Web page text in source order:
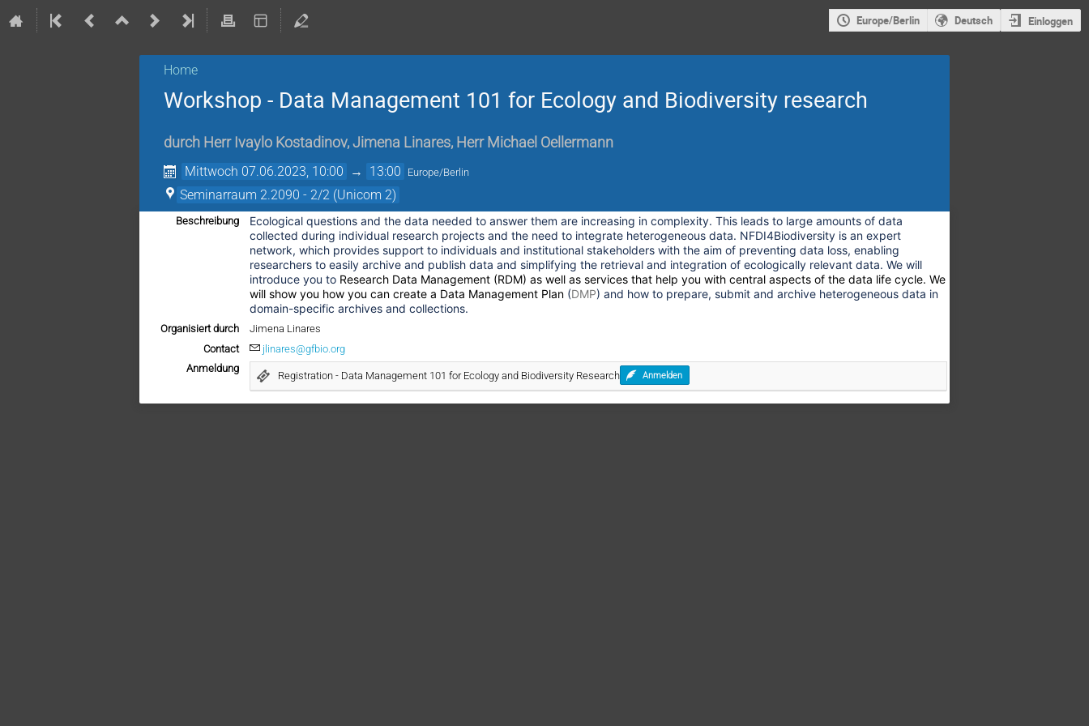
Europe/Berlin Deutsch Einloggen
Home
Workshop - Data Management 101 for Ecology and Biodiversity research
durch Herr Ivaylo Kostadinov, Jimena Linares, Herr Michael Oellermann
Mittwoch 07.06.2023, 10:00 → 13:00 Europe/Berlin
Seminarraum 2.2090 - 2/2 (Unicom 2)
Beschreibung
Ecological questions and the data needed to answer them are increasing in complexity. This leads to large amounts of data
collected during individual research projects and the need to integrate heterogeneous data. NFDI4Biodiversity is an expert
network, which provides support to individuals and institutional stakeholders with the aim of preventing data loss, enabling
researchers to easily archive and publish data and simplifying the retrieval and integration of ecologically relevant data. We will
introduce you to Research Data Management (RDM) as well as services that help you with central aspects of the data life cycle. We
will show you how you can create a Data Management Plan (DMP) and how to prepare, submit and archive heterogeneous data in
domain-specific archives and collections.
Organisiert durch
Jimena Linares
Contact
jlinares@gfbio.org
Anmeldung
Registration - Data Management 101 for Ecology and Biodiversity Research Anmelden